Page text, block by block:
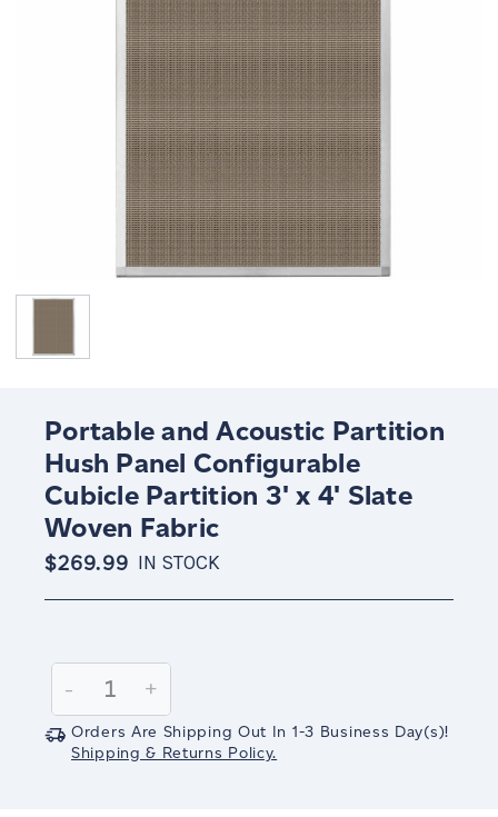
Portable and Acoustic Partition
Hush Panel Configurable
Cubicle Partition 3' x 4' Slate
Woven Fabric
$269.99 IN STOCK
Stock:
Decrease
Quantity:
-
Increase
Quantity:
+
Orders Are Shipping Out In 1-3 Business Day(s)!
Shipping & Returns Policy.